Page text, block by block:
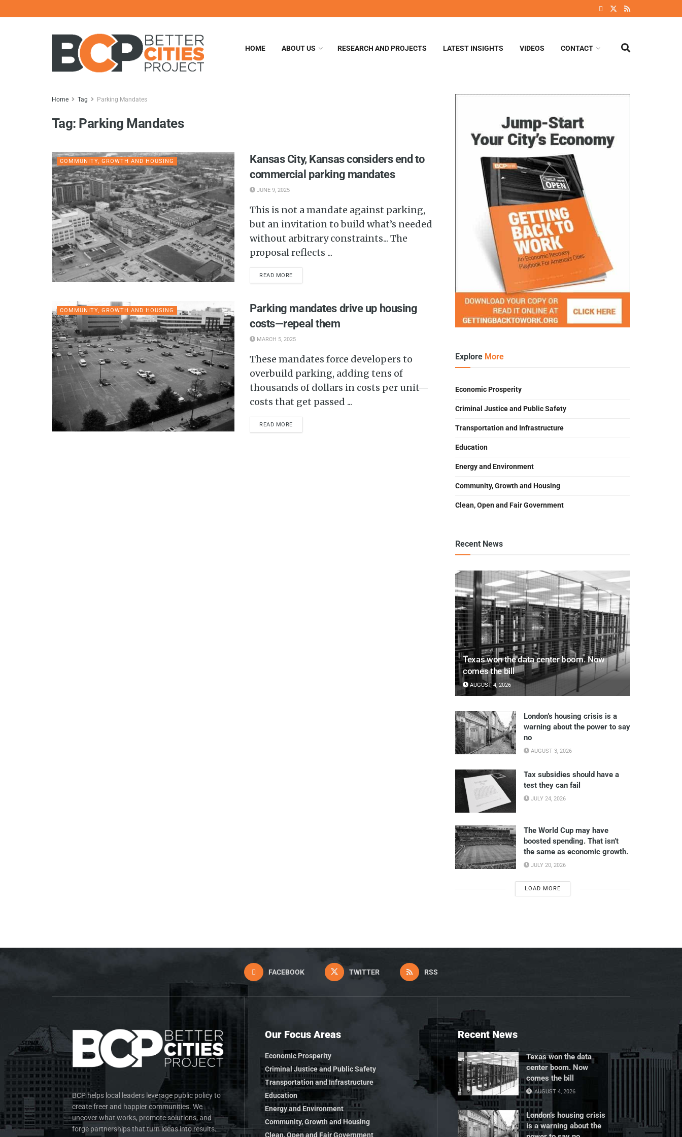
HOME ABOUT US RESEARCH AND PROJECTS LATEST INSIGHTS VIDEOS CONTACT
Home Tag Parking Mandates
Tag: Parking Mandates
COMMUNITY, GROWTH AND HOUSING
Kansas City, Kansas considers end to
commercial parking mandates
JUNE 9, 2025
This is not a mandate against parking,
but an invitation to build what’s needed
without arbitrary constraints... The
proposal reflects ...
READ MORE
COMMUNITY, GROWTH AND HOUSING
Parking mandates drive up housing
costs—repeal them
MARCH 5, 2025
These mandates force developers to
overbuild parking, adding tens of
thousands of dollars in costs per unit—
costs that get passed ...
READ MORE
Explore More
Economic Prosperity
Criminal Justice and Public Safety
Transportation and Infrastructure
Education
Energy and Environment
Community, Growth and Housing
Clean, Open and Fair Government
Recent News
Texas won the data center boom. Now
comes the bill
AUGUST 4, 2026
London’s housing crisis is a
warning about the power to say
no
AUGUST 3, 2026
Tax subsidies should have a
test they can fail
JULY 24, 2026
The World Cup may have
boosted spending. That isn’t
the same as economic growth.
JULY 20, 2026
LOAD MORE
FACEBOOK TWITTER RSS
BCP helps local leaders leverage public policy to
create freer and happier communities. We
uncover what works, promote solutions, and
forge partnerships that turn ideas into results.
Our Focus Areas
Economic Prosperity
Criminal Justice and Public Safety
Transportation and Infrastructure
Education
Energy and Environment
Community, Growth and Housing
Clean, Open and Fair Government
Recent News
Texas won the data
center boom. Now
comes the bill
AUGUST 4, 2026
London’s housing crisis
is a warning about the